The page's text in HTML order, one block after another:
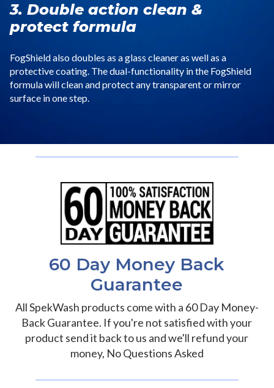
3. Double action clean &
protect formula
FogShield also doubles as a glass cleaner as well as a
protective coating. The dual-functionality in the FogShield
formula will clean and protect any transparent or mirror
surface in one step.
60 Day Money Back
Guarantee
All SpekWash products come with a 60 Day Money-
Back Guarantee. If you're not satisfied with your
product send it back to us and we'll refund your
money, No Questions Asked